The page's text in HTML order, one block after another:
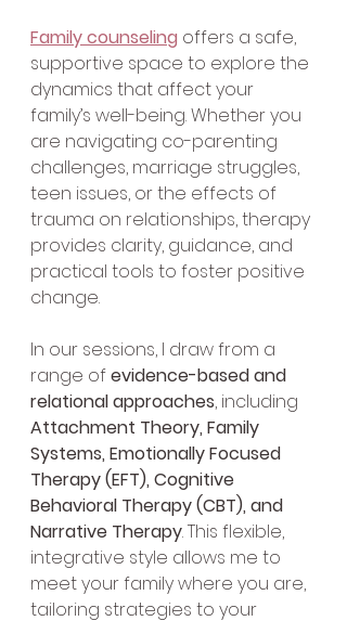
Family counseling offers a safe,
supportive space to explore the
dynamics that affect your
family’s well-being. Whether you
are navigating co-parenting
challenges, marriage struggles,
teen issues, or the effects of
trauma on relationships, therapy
provides clarity, guidance, and
practical tools to foster positive
change.
In our sessions, I draw from a
range of evidence-based and
relational approaches, including
Attachment Theory, Family
Systems, Emotionally Focused
Therapy (EFT), Cognitive
Behavioral Therapy (CBT), and
Narrative Therapy. This flexible,
integrative style allows me to
meet your family where you are,
tailoring strategies to your